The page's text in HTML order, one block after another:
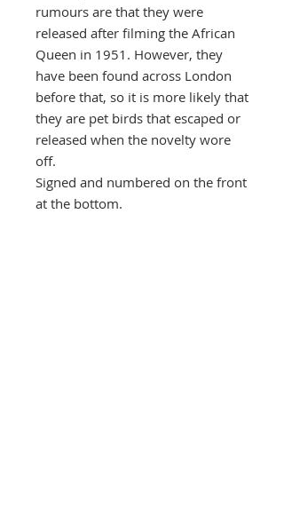
rumours are that they were
released after filming the African
Queen in 1951. However, they
have been found across London
before that, so it is more likely that
they are pet birds that escaped or
released when the novelty wore
off.
Signed and numbered on the front
at the bottom.